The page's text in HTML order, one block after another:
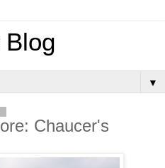
▼
Chaucer's